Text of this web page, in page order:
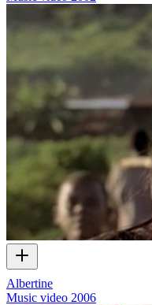
Albertine
Music video 2006